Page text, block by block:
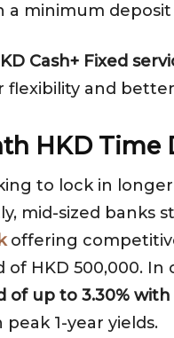
minimum deposit
Cash+ Fixed
flexibility and
HKD Time
to lock in
mid-sized banks
offering
HKD 500,000. In
of up to 3.30%
1-year yields.